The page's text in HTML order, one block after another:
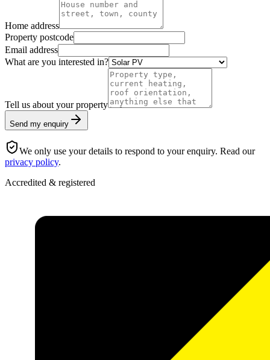
Home address
Property postcode
Email address
What are you interested in?
Tell us about your property
Send my enquiry
We only use your details to respond to your enquiry. Read our
privacy policy.
Accredited & registered